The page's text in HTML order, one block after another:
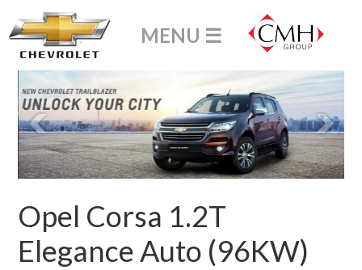
Opel Corsa 1.2T
Elegance Auto (96KW)